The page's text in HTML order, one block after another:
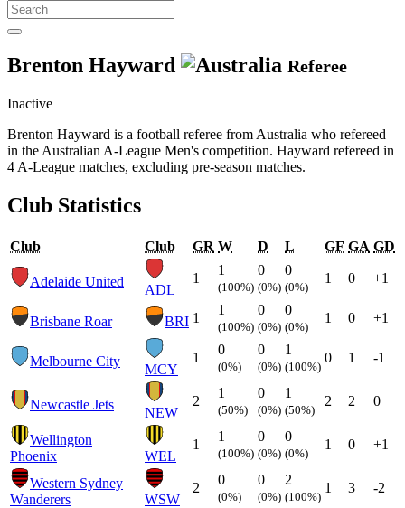
Brenton Hayward Referee
Inactive
Brenton Hayward is a football referee from Australia who refereed
in the Australian A-League Men's competition. Hayward refereed in
4 A-League matches, excluding pre-season matches.
Club Statistics
Club Club GR W D L GF GA GD
Adelaide United
ADL
1
1
(100%)
0
(0%)
0
(0%)
1 0 +1
Brisbane Roar BRI 1
1
(100%)
0
(0%)
0
(0%)
1 0 +1
Melbourne City
MCY
1
0
(0%)
0
(0%)
1
(100%)
0 1 -1
Newcastle Jets
NEW
2
1
(50%)
0
(0%)
1
(50%)
2 2 0
Wellington
Phoenix
WEL
1
1
(100%)
0
(0%)
0
(0%)
1 0 +1
Western Sydney
Wanderers
WSW
2
0
(0%)
0
(0%)
2
(100%)
1 3 -2